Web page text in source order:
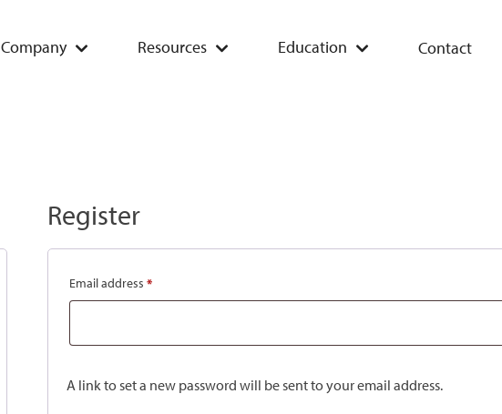
Company Resources Education Contact
Register
Email address*
A link to set a new password will be sent to your email address.